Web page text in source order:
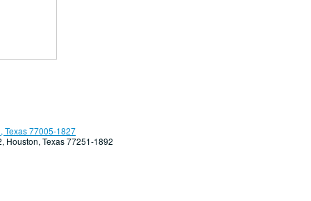
Texas 77005-1827
Houston, Texas 77251-1892